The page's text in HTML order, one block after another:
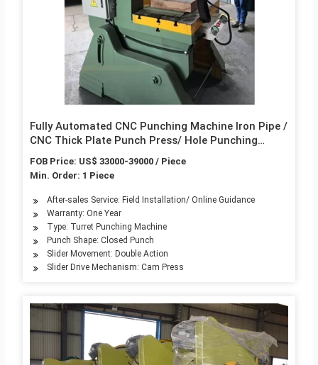
Fully Automated CNC Punching Machine Iron Pipe /
CNC Thick Plate Punch Press/ Hole Punching
Machine
FOB Price: US$ 33000-39000 / Piece
Min. Order: 1 Piece
After-sales Service: Field Installation/ Online Guidance
Warranty: One Year
Type: Turret Punching Machine
Punch Shape: Closed Punch
Slider Movement: Double Action
Slider Drive Mechanism: Cam Press